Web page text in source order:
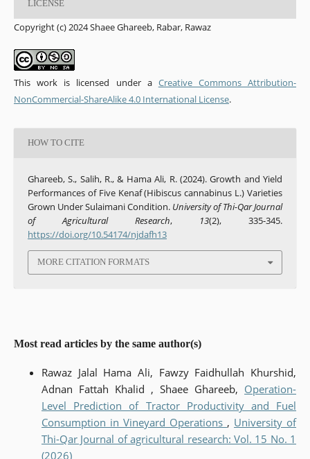
LICENSE
Copyright (c) 2024 Shaee Ghareeb, Rabar, Rawaz
This work is licensed under a Creative Commons Attribution-
NonCommercial-ShareAlike 4.0 International License.
HOW TO CITE
Ghareeb, S., Salih, R., & Hama Ali, R. (2024). Growth and Yield
Performances of Five Kenaf (Hibiscus cannabinus L.) Varieties
Grown Under Sulaimani Condition. University of Thi-Qar Journal
of Agricultural Research, 13(2), 335-345.
https://doi.org/10.54174/njdafh13
MORE CITATION FORMATS
Most read articles by the same author(s)
Rawaz Jalal Hama Ali, Fawzy Faidhullah Khurshid,
Adnan Fattah Khalid , Shaee Ghareeb, Operation-
Level Prediction of Tractor Productivity and Fuel
Consumption in Vineyard Operations , University of
Thi-Qar Journal of agricultural research: Vol. 15 No. 1
(2026)